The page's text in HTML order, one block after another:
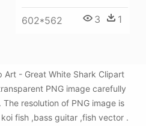
602*562 3 1
Art - Great White Shark Clipart
PNG image carefully
resolution of PNG image is
fish ,bass guitar ,fish vector .